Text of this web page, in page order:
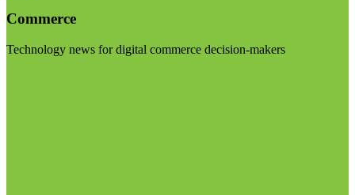
Commerce
Technology news for digital commerce decision-makers